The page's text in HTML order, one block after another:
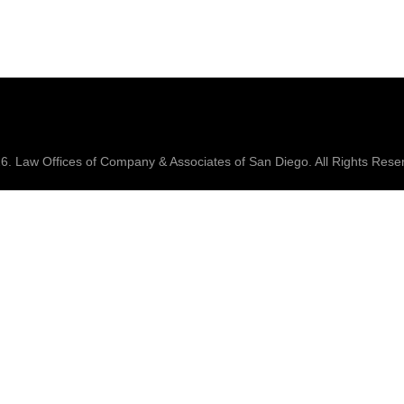
Law Offices of Company & Associates of San Diego. All Rights